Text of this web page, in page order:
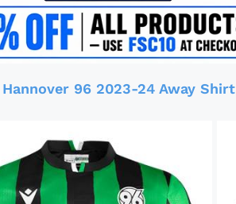
Hannover 96 2023-24 Away Shirt